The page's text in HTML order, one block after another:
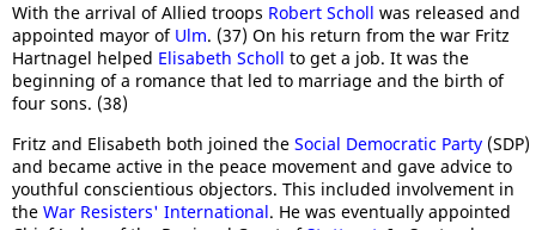
With the arrival of Allied troops Robert Scholl was released and
appointed mayor of Ulm. (37) On his return from the war Fritz
Hartnagel helped Elisabeth Scholl to get a job. It was the
beginning of a romance that led to marriage and the birth of
four sons. (38)
Fritz and Elisabeth both joined the Social Democratic Party (SDP)
and became active in the peace movement and gave advice to
youthful conscientious objectors. This included involvement in
the War Resisters' International. He was eventually appointed